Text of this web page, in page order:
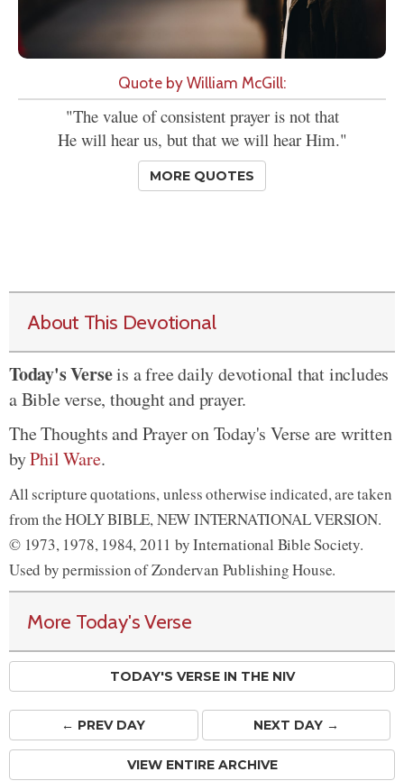
Quote by William McGill:
"The value of consistent prayer is not that
He will hear us, but that we will hear Him."
MORE QUOTES
About This Devotional
Today's Verseis a free daily devotional that includes
a Bible verse, thought and prayer.
The Thoughts and Prayer on Today's Verse are written
byPhil Ware.
All scripture quotations, unless otherwise indicated, are taken
from the HOLY BIBLE, NEW INTERNATIONAL VERSION.
© 1973, 1978, 1984, 2011 by International Bible Society.
Used by permission of Zondervan Publishing House.
More Today's Verse
TODAY'S VERSE IN THE NIV
← PREVDAY NEXT DAY →
VIEW ENTIRE ARCHIVE